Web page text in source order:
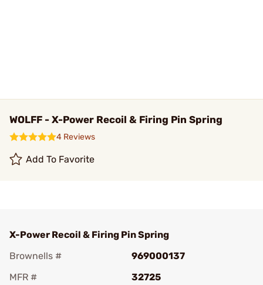
WOLFF - X-Power Recoil & Firing Pin Spring
4 Reviews
Add To Favorite
X-Power Recoil & Firing Pin Spring
Brownells #
969000137
MFR #
32725